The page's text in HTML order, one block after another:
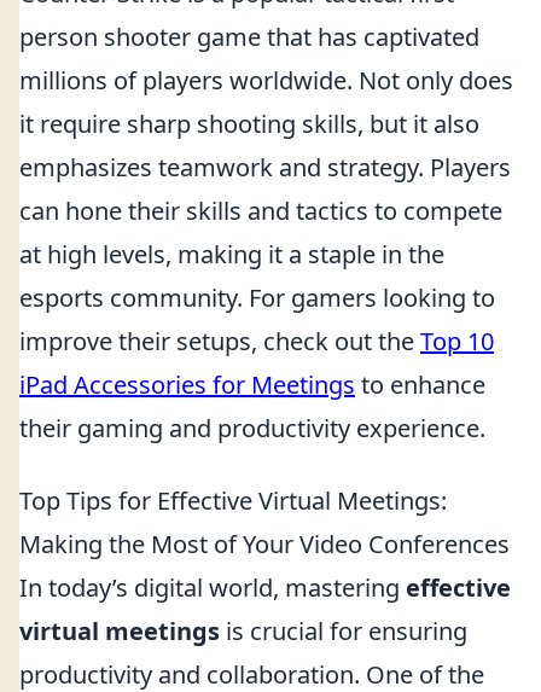
person shooter game that has captivated
millions of players worldwide. Not only does
it require sharp shooting skills, but it also
emphasizes teamwork and strategy. Players
can hone their skills and tactics to compete
at high levels, making it a staple in the
esports community. For gamers looking to
improve their setups, check out theTop 10
iPad Accessories for Meetings to enhance
their gaming and productivity experience.
Top Tips for Effective Virtual Meetings:
Making the Most of Your Video Conferences
In today’s digital world, mastering effective
virtual meetings is crucial for ensuring
productivity and collaboration. One of the